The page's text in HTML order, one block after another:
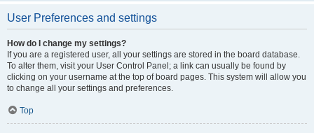
User Preferences and settings
How do I change my settings?
If you are a registered user, all your settings are stored in the board database.
To alter them, visit your User Control Panel; a link can usually be found by
clicking on your username at the top of board pages. This system will allow you
to change all your settings and preferences.
Top